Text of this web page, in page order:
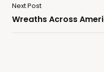
Next Post
Wreaths Across